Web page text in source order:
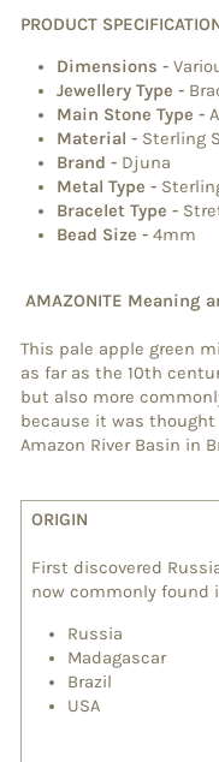
PRODUCT
Dimensions -
Jewellery Type -
Main Stone Type -
Material - Sterling
Brand - Djuna
Metal Type -
Bracelet Type -
Bead Size - 4mm
AMAZONITE Meaning
This pale apple green
as far as the 10th
but also more
because it was
Amazon River Basin in
ORIGIN
First discovered
now commonly found
Russia
Madagascar
Brazil
USA